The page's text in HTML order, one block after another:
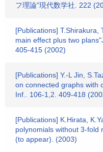
フ理論"現代数学社. 222
[Publications] T.Shirakura,
main effect plus two
405-415 (2002)
[Publications] Y.-L Jin,
on connected graphs with
Inf.. 106-1,2. 409-418
[Publications] K.Hirata,
polynomials without 3-fold
(to appear). (2003)